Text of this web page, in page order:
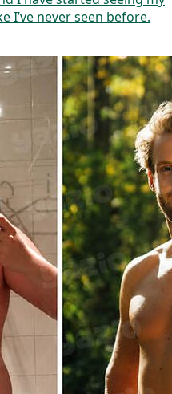
I’ve never seen before.